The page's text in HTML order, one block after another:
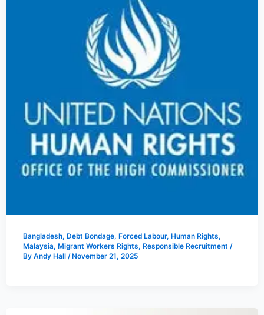
Bangladesh, Debt Bondage, Forced Labour, Human Rights,
Malaysia, Migrant Workers Rights, Responsible Recruitment /
By Andy Hall / November 21, 2025